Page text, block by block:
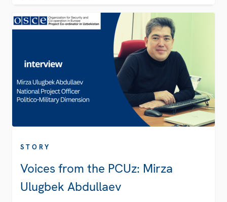
STORY
Voices from the PCUz: Mirza
Ulugbek Abdullaev